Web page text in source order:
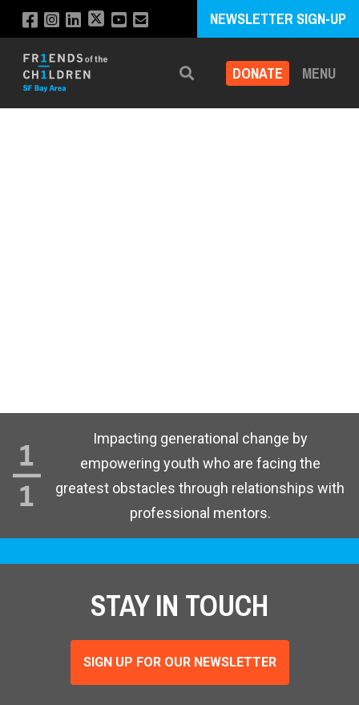
NEWSLETTER SIGN-UP
Search DONATE MENU
Impacting generational change by
empowering youth who are facing the
greatest obstacles through relationships with
professional mentors.
STAY IN TOUCH
SIGN UP FOR OUR NEWSLETTER